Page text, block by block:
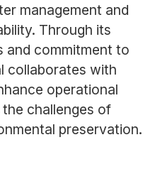
management and
Through its
and commitment to
collaborates with
operational
challenges of
preservation.